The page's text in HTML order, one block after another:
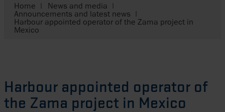
Home News and media
Announcements and latest news
Harbour appointed operator of the Zama project in
Mexico
Harbour appointed operator of
the Zama project in Mexico